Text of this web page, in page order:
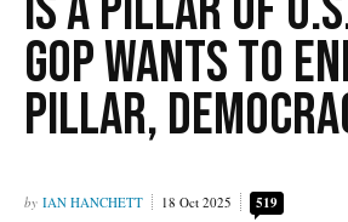
GOP Wants to
Pillar,
IAN HANCHETT 18 Oct 2025 519